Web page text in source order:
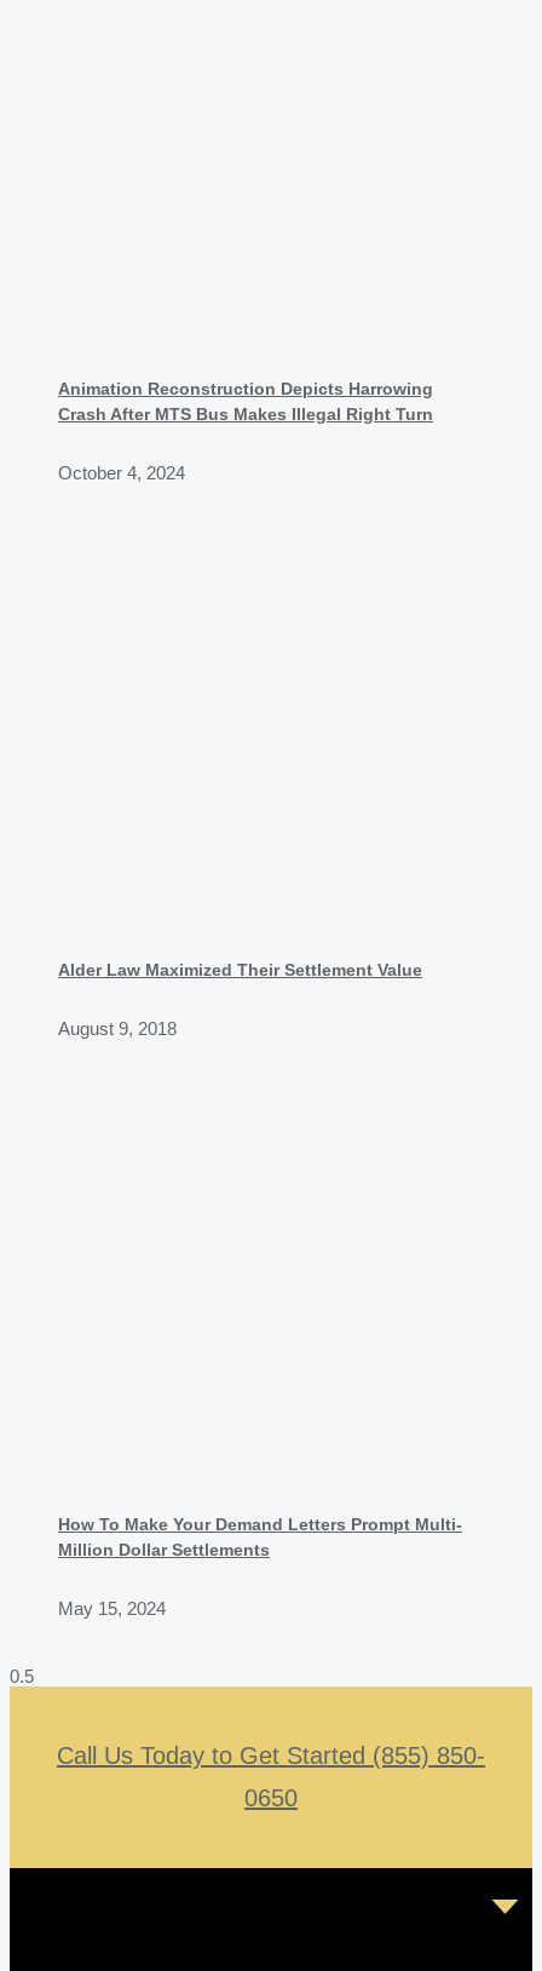
Animation Reconstruction Depicts Harrowing
Crash After MTS Bus Makes Illegal Right Turn
October 4, 2024
Alder Law Maximized Their Settlement Value
August 9, 2018
How To Make Your Demand Letters Prompt Multi-
Million Dollar Settlements
May 15, 2024
Call Us Today to Get Started (855) 850-
0650